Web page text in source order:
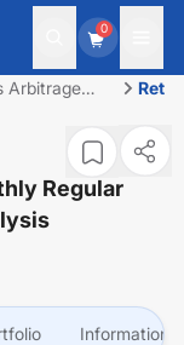
0
Arbitrage
Regular
Information